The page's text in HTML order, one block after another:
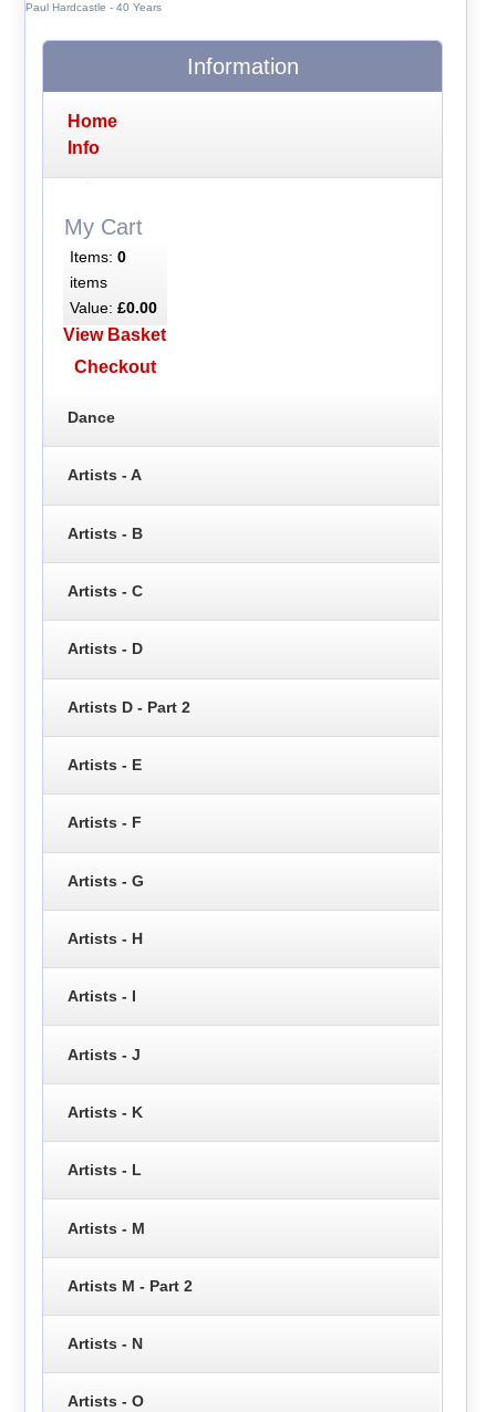
Paul Hardcastle - 40 Years
Information
Home
Info
My Cart
Items: 0
items
Value: £0.00
View Basket
Checkout
Dance
Artists - A
Artists - B
Artists - C
Artists - D
Artists D - Part 2
Artists - E
Artists - F
Artists - G
Artists - H
Artists - I
Artists - J
Artists - K
Artists - L
Artists - M
Artists M - Part 2
Artists - N
Artists - O